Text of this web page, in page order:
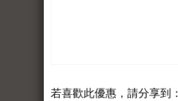
若喜歡此優惠，請分享到：